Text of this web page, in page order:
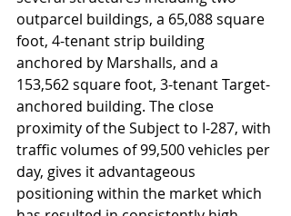
outparcel buildings, a 65,088 square
foot, 4-tenant strip building
anchored by Marshalls, and a
153,562 square foot, 3-tenant Target-
anchored building. The close
proximity of the Subject to I-287, with
traffic volumes of 99,500 vehicles per
day, gives it advantageous
positioning within the market which